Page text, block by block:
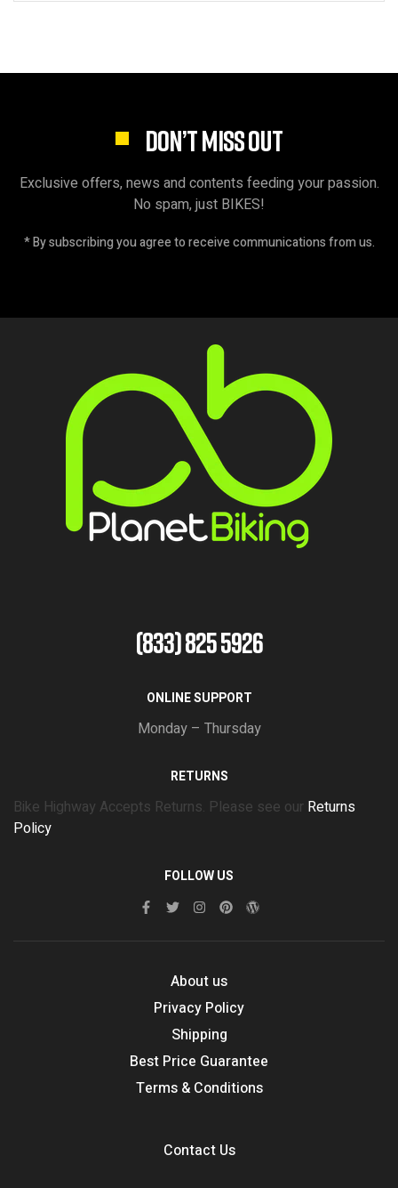
DON’T MISS OUT
Exclusive offers, news and contents feeding your passion.
No spam, just BIKES!
* By subscribing you agree to receive communications from us.
(833) 825 5926
ONLINE SUPPORT
Monday – Thursday
RETURNS
Bike Highway Accepts Returns. Please see our Returns
Policy
FOLLOW US
About us
Privacy Policy
Shipping
Best Price Guarantee
Terms & Conditions
Contact Us